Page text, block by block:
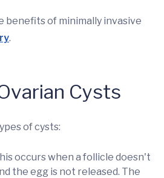
benefits of minimally invasive
.
Cysts
of cysts:
occurs when a follicle doesn't
the egg is not released. The